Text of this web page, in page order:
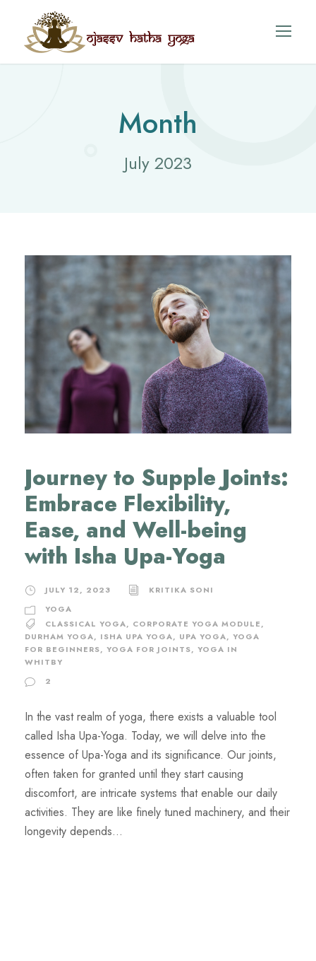
Month
July 2023
Journey to Supple Joints:
Embrace Flexibility,
Ease, and Well-being
with Isha Upa-Yoga
JULY 12, 2023
KRITIKA SONI
YOGA
CLASSICAL YOGA, CORPORATE YOGA MODULE,
DURHAM YOGA, ISHA UPA YOGA, UPA YOGA, YOGA
FOR BEGINNERS, YOGA FOR JOINTS, YOGA IN
WHITBY
2
In the vast realm of yoga, there exists a valuable tool
called Isha Upa-Yoga. Today, we will delve into the
essence of Upa-Yoga and its significance. Our joints,
often taken for granted until they start causing
discomfort, are intricate systems that enable our daily
activities. They are like finely tuned machinery, and their
longevity depends...